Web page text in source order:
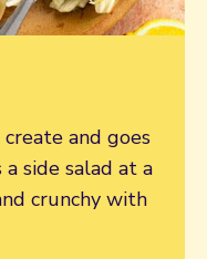
and goes
side salad at a
crunchy with